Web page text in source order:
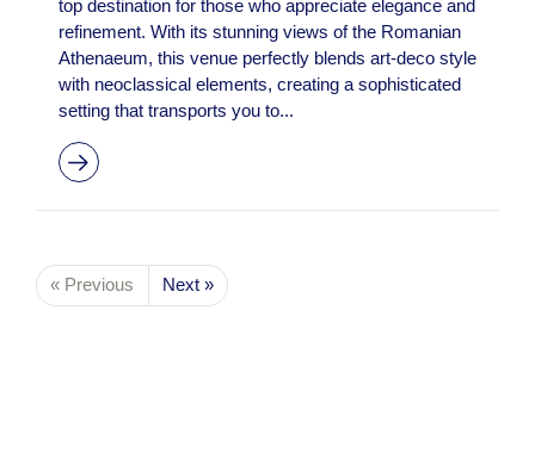
top destination for those who appreciate elegance and
refinement. With its stunning views of the Romanian
Athenaeum, this venue perfectly blends art-deco style
with neoclassical elements, creating a sophisticated
setting that transports you to...
« Previous Next »